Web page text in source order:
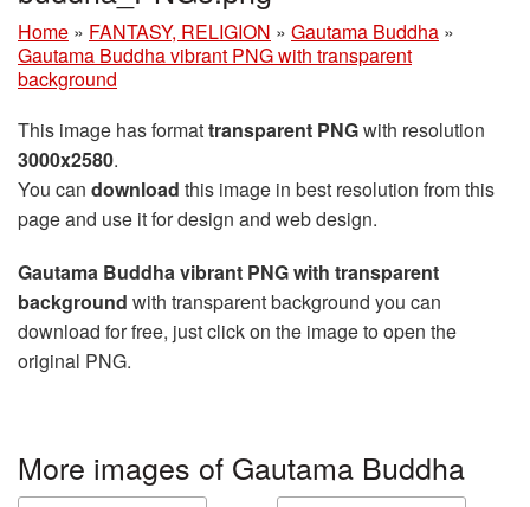
Home » FANTASY, RELIGION » Gautama Buddha »
Gautama Buddha vibrant PNG with transparent
background
This image has formattransparent PNGwith resolution
3000x2580.
You can download this image in best resolution from this
page and use it for design and web design.
Gautama Buddha vibrant PNG with transparent
background with transparent background you can
download for free, just click on the image to open the
original PNG.
More images of Gautama Buddha